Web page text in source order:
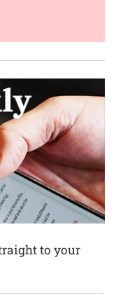
to your